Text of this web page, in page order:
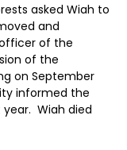
asked Wiah to
and
of the
of the
on September
informed the
Wiah died